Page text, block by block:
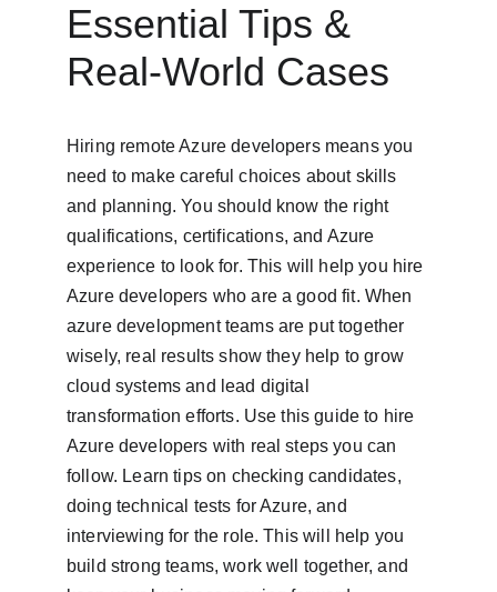
Essential Tips &
Real-World Cases
Hiring remote Azure developers means you
need to make careful choices about skills
and planning. You should know the right
qualifications, certifications, and Azure
experience to look for. This will help you hire
Azure developers who are a good fit. When
azure development teams are put together
wisely, real results show they help to grow
cloud systems and lead digital
transformation efforts. Use this guide to hire
Azure developers with real steps you can
follow. Learn tips on checking candidates,
doing technical tests for Azure, and
interviewing for the role. This will help you
build strong teams, work well together, and